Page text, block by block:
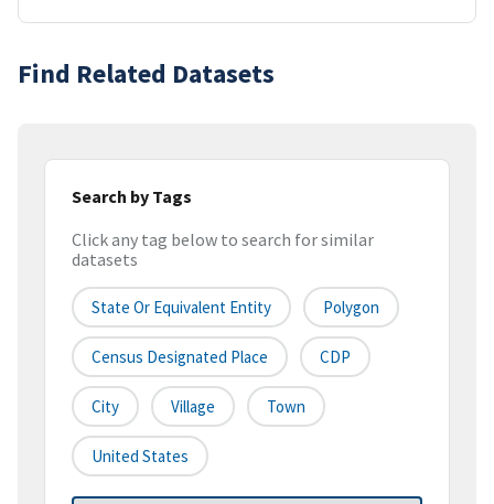
Find Related Datasets
Search by Tags
Click any tag below to search for similar
datasets
State Or Equivalent Entity Polygon
Census Designated Place CDP
City Village Town
United States